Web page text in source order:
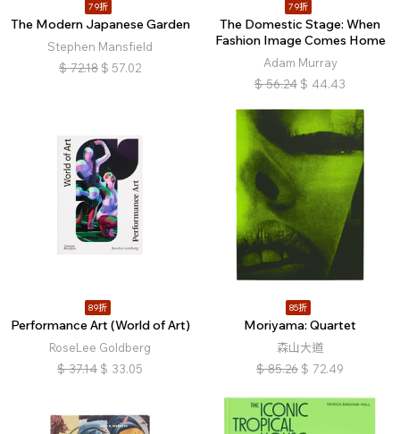
79折
The Modern Japanese Garden
Stephen Mansfield
$ 72.18 $ 57.02
79折
The Domestic Stage: When
Fashion Image Comes Home
Adam Murray
$ 56.24 $ 44.43
89折
Performance Art (World of Art)
RoseLee Goldberg
$ 37.14 $ 33.05
85折
Moriyama: Quartet
森山大道
$ 85.26 $ 72.49